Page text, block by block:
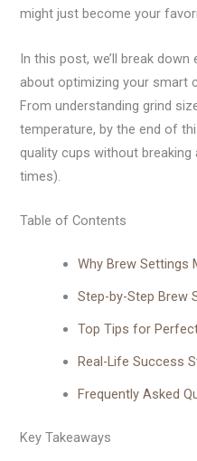
might just become your
In this post, we’ll break
about optimizing your smart
From understanding grind
temperature, by the end of
quality cups without
times).
Table of Contents
Why Brew Settings
Step-by-Step Brew
Top Tips for
Real-Life Success
Frequently Asked
Key Takeaways